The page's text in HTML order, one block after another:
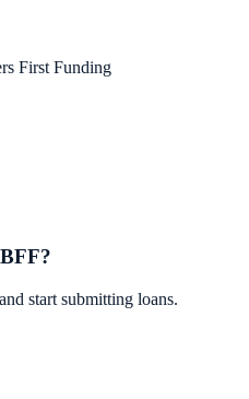
First Funding
start submitting loans.